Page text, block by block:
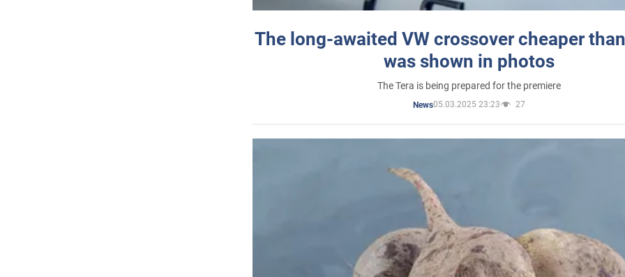
The long-awaited VW crossover cheaper
was shown in photos
The Tera is being prepared for the premiere
News05.03.2025 23:23 27